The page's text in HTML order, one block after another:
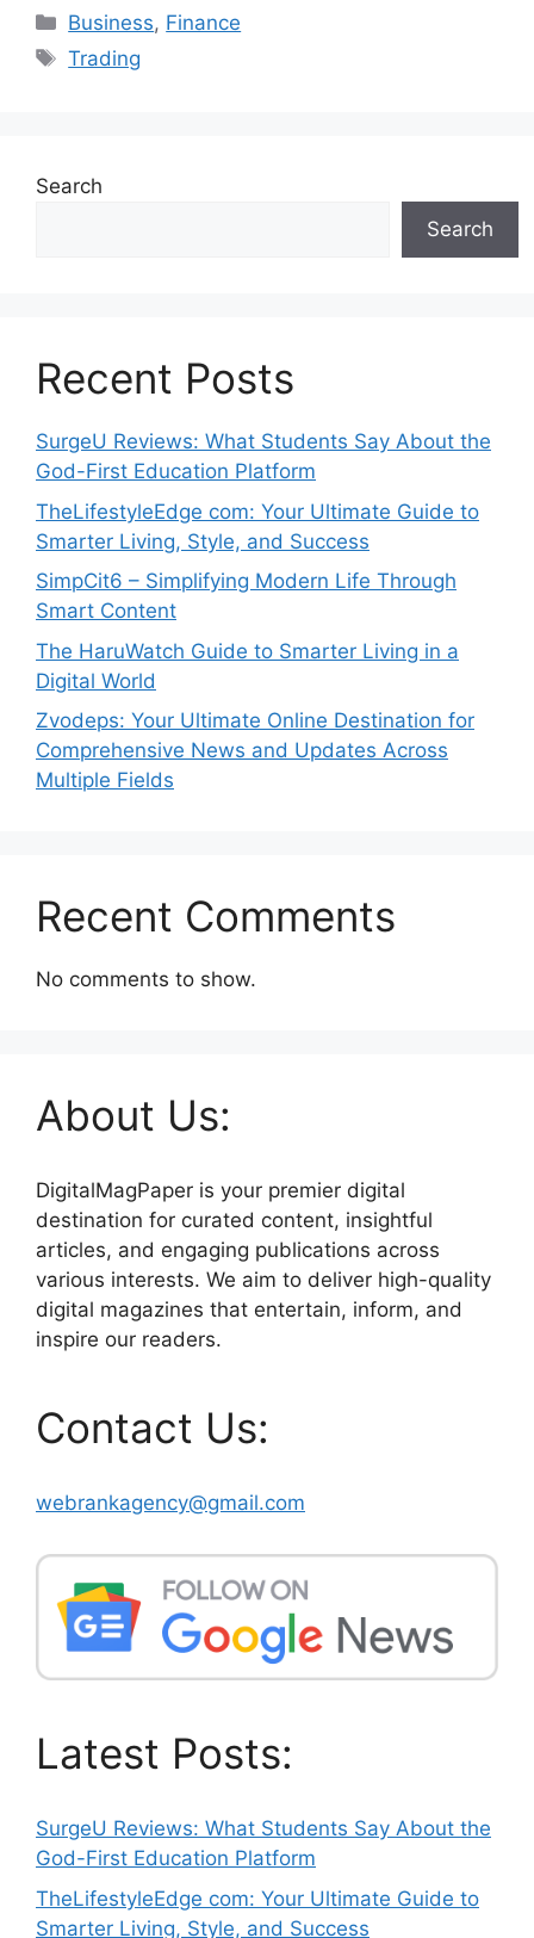
Categories
Business, Finance
Tags
Trading
Search
Search
Recent Posts
SurgeU Reviews: What Students Say About the
God-First Education Platform
TheLifestyleEdge com: Your Ultimate Guide to
Smarter Living, Style, and Success
SimpCit6 – Simplifying Modern Life Through
Smart Content
The HaruWatch Guide to Smarter Living in a
Digital World
Zvodeps: Your Ultimate Online Destination for
Comprehensive News and Updates Across
Multiple Fields
Recent Comments
No comments to show.
About Us:
DigitalMagPaper is your premier digital
destination for curated content, insightful
articles, and engaging publications across
various interests. We aim to deliver high-quality
digital magazines that entertain, inform, and
inspire our readers.
Contact Us:
webrankagency@gmail.com
Latest Posts:
SurgeU Reviews: What Students Say About the
God-First Education Platform
TheLifestyleEdge com: Your Ultimate Guide to
Smarter Living, Style, and Success